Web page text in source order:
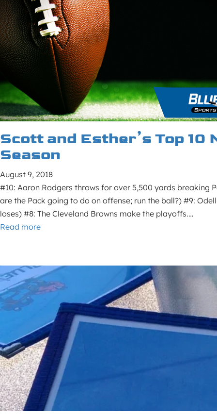
Scott and Esther’s Top
Season
August 9, 2018
#10: Aaron Rodgers throws for over 5,500 yards breaking
are the Pack going to do on offense; run the ball?) #9:
loses) #8: The Cleveland Browns make the playoffs.…
Read more